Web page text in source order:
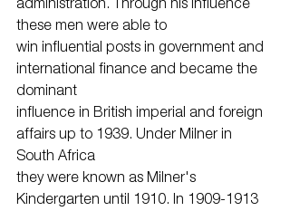
these men were able to
win influential posts in government and
international finance and became the
dominant
influence in British imperial and foreign
affairs up to 1939. Under Milner in
South Africa
they were known as Milner's
Kindergarten until 1910. In 1909-1913